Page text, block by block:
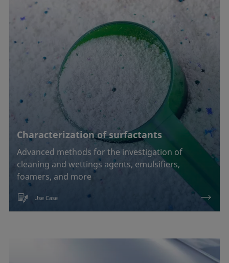
Characterization of surfactants
Advanced methods for the investigation of
cleaning and wettings agents, emulsifiers,
foamers, and more
Use Case